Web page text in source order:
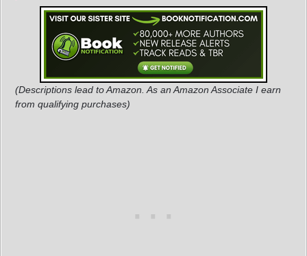
(Descriptions lead to Amazon. As an Amazon Associate I earn
from qualifying purchases)